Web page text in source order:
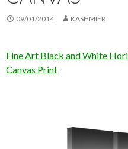
09/01/2014 KASHMIER
Fine Art Black and White
Canvas Print